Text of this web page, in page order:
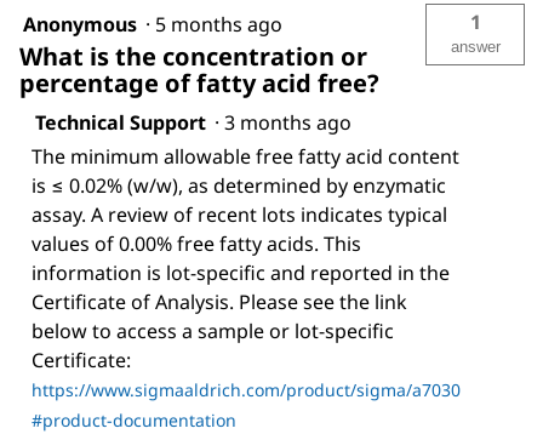
Anonymous · 5 months ago
What is the concentration or
percentage of fatty acid free?
1
answer
Technical Support · 3 months ago
The minimum allowable free fatty acid content
is ≤ 0.02% (w/w), as determined by enzymatic
assay. A review of recent lots indicates typical
values of 0.00% free fatty acids. This
information is lot-specific and reported in the
Certificate of Analysis. Please see the link
below to access a sample or lot-specific
Certificate:
https://www.sigmaaldrich.com/product/sigma/a7030
#product-documentation